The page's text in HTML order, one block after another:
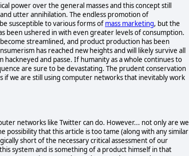
power over the general masses and this concept still
utter annihilation. The endless promotion of
susceptible to various forms of mass marketing, but the
been ushered in with even greater levels of consumption.
streamlined, and product production has been
has reached new heights and will likely survive all
and passe. If humanity as a whole continues to
are sure to be devastating. The prudent conservation
we are still using computer networks that inevitably work
networks like Twitter can do. However... not only are we
possibility that this article is too tame (along with any similar
short of the necessary critical assessment of our
system and is something of a product himself in that